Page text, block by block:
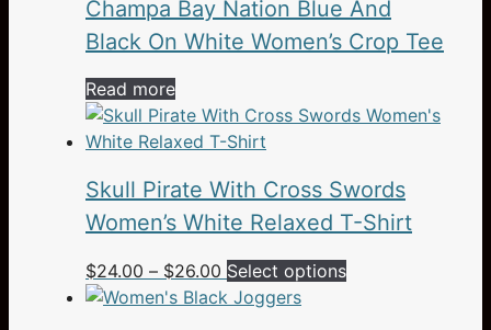
Champa Bay Nation Blue And
Black On White Women’s Crop Tee
Read more
Skull Pirate With Cross Swords
Women’s White Relaxed T-Shirt
$24.00 – $26.00 Price
range:
Select optionsThis